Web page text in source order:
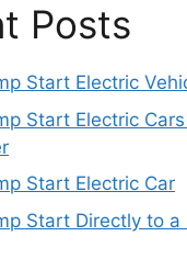
Posts
Start Electric
Start Electric
Start Electric Car
Start Directly to a